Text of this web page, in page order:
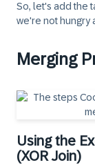
So, let's add the
we're not hungry
Merging
Using the
(XOR Join)